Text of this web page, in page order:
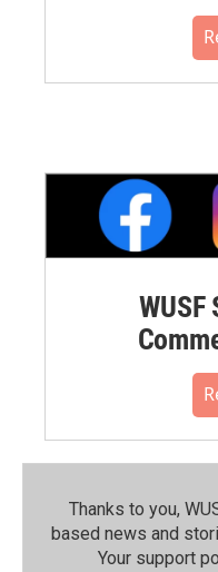
Thanks to you,
based news and
Your support